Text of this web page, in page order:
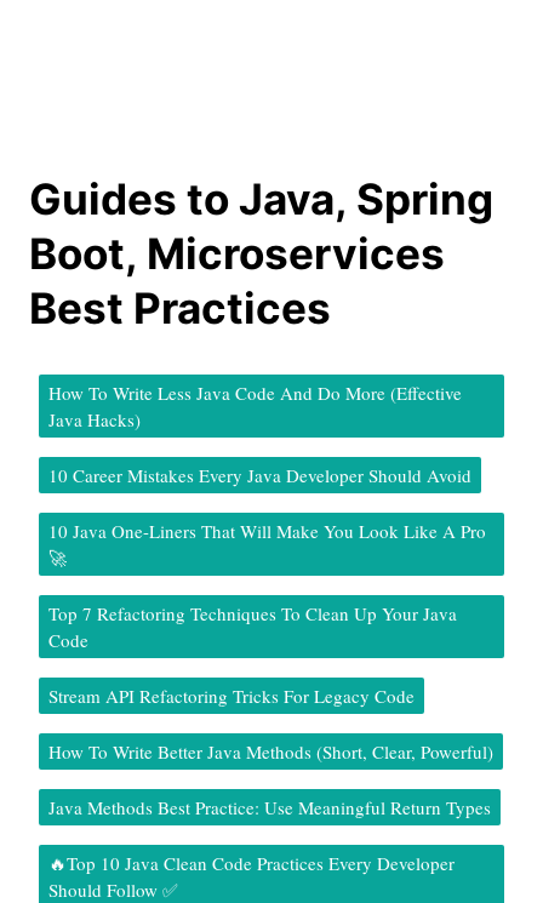
Guides to Java, Spring
Boot, Microservices
Best Practices
How To Write Less Java Code And Do More (Effective
Java Hacks)
10 Career Mistakes Every Java Developer Should Avoid
10 Java One-Liners That Will Make You Look Like A Pro
🚀
Top 7 Refactoring Techniques To Clean Up Your Java
Code
Stream API Refactoring Tricks For Legacy Code
How To Write Better Java Methods (Short, Clear, Powerful)
Java Methods Best Practice: Use Meaningful Return Types
🔥Top 10 Java Clean Code Practices Every Developer
Should Follow ✅